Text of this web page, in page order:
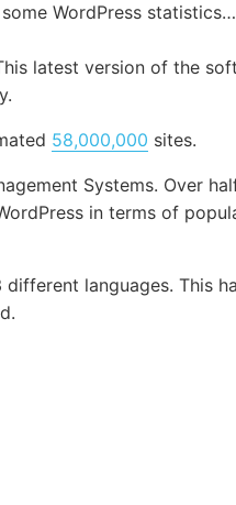
WordPress statistics…
latest version of the
58,000,000 sites.
Systems. Over
in terms of
languages. This